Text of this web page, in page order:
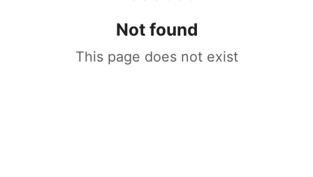
Not found
This page does not exist